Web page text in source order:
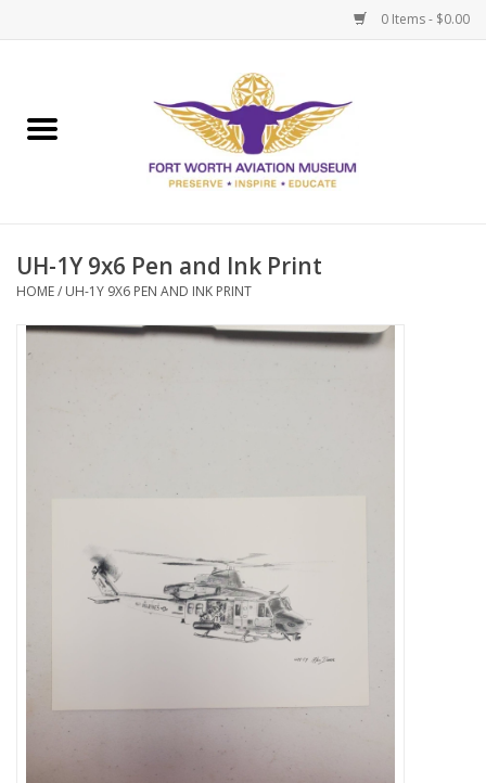
0 Items - $0.00
Museum Memberships
UH-1Y 9x6 Pen and Ink Print
HOME/ UH-1Y 9X6 PEN AND INK PRINT